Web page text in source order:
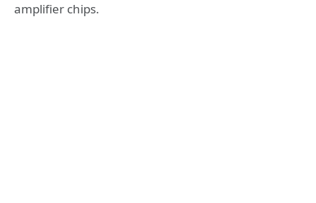
amplifier chips.